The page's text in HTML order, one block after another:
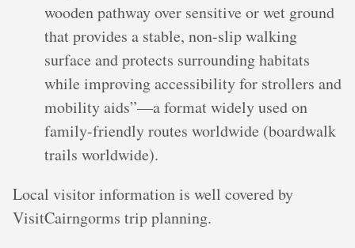
wooden pathway over sensitive or wet ground
that provides a stable, non-slip walking
surface and protects surrounding habitats
while improving accessibility for strollers and
mobility aids”—a format widely used on
family-friendly routes worldwide (boardwalk
trails worldwide).
Local visitor information is well covered by
VisitCairngorms trip planning.